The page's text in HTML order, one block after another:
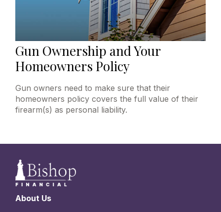
Gun Ownership and Your
Homeowners Policy
Gun owners need to make sure that their
homeowners policy covers the full value of their
firearm(s) as personal liability.
About Us